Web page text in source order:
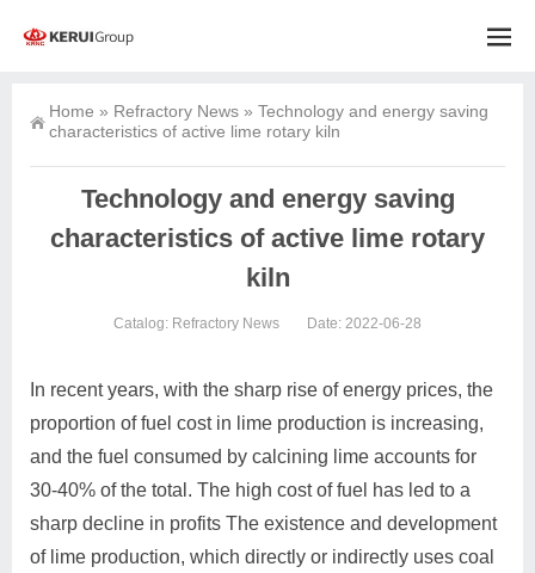
Home » Refractory News » Technology and energy saving
characteristics of active lime rotary kiln
Technology and energy saving
characteristics of active lime rotary
kiln
Catalog: Refractory News Date: 2022-06-28
In recent years, with the sharp rise of energy prices, the
proportion of fuel cost in lime production is increasing,
and the fuel consumed by calcining lime accounts for
30-40% of the total. The high cost of fuel has led to a
sharp decline in profits The existence and development
of lime production, which directly or indirectly uses coal